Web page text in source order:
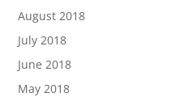
August 2018
July 2018
June 2018
May 2018